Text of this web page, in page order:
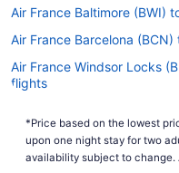
Air France Baltimore (BWI)
Air France Barcelona
Air France Windsor Locks
flights
Air France Latham (ALB)
Air Canada Vancouver
*Price based on the lowest
upon one night stay for two
availability subject to change.